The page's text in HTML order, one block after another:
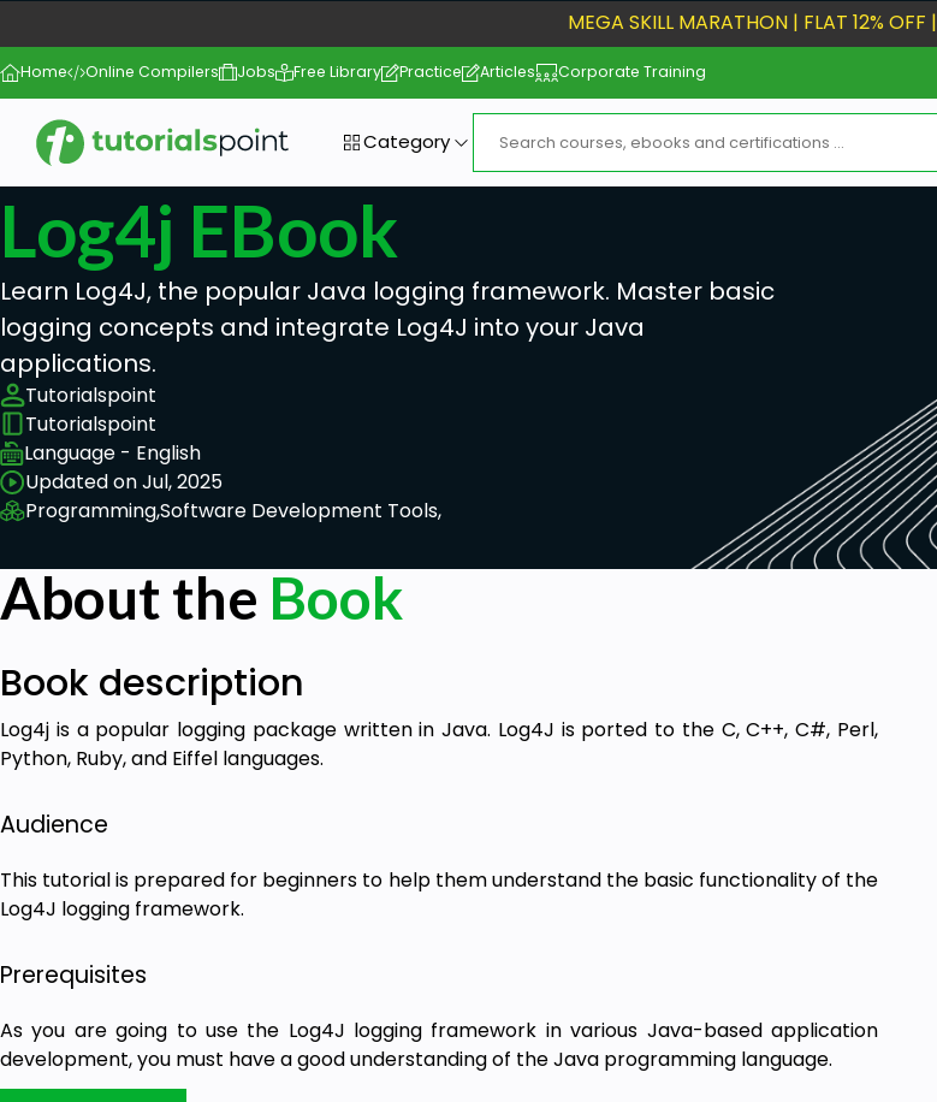
MEGA SKILL MARATHON | FLAT 12% OFF |
Home Online Compilers Jobs Free Library Practice Articles Corporate Training
Category
Log4j EBook
Learn Log4J, the popular Java logging framework. Master basic
logging concepts and integrate Log4J into your Java
applications.
Tutorialspoint
Tutorialspoint
Language - English
Updated on Jul, 2025
Programming,Software Development Tools,
About the Book
Book description
Log4j is a popular logging package written in Java. Log4J is ported to the C, C++, C#, Perl,
Python, Ruby, and Eiffel languages.
Audience
This tutorial is prepared for beginners to help them understand the basic functionality of the
Log4J logging framework.
Prerequisites
As you are going to use the Log4J logging framework in various Java-based application
development, you must have a good understanding of the Java programming language.